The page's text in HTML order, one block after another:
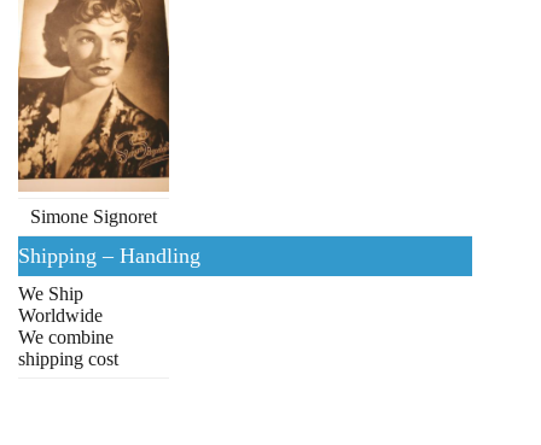
Simone Signoret
Shipping – Handling
We Ship
Worldwide
We combine
shipping cost